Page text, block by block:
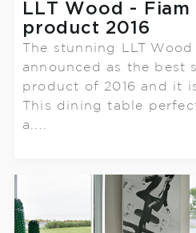
LLT Wood - Fiam
product 2016
The stunning LLT Wood
announced as the best
product of 2016 and it
This dining table
a....